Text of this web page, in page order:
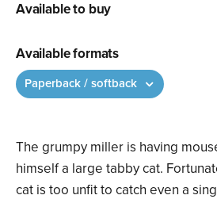
The grumpy miller is having
himself a large tabby cat.
cat is too unfit to catch even a
Available to buy
Available formats
Paperback / softback